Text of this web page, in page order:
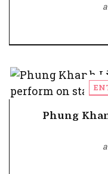
Phung